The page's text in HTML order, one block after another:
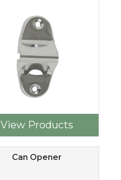
View Products
Can Opener